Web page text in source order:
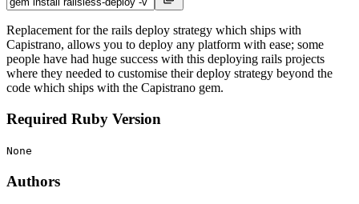
Replacement for the rails deploy strategy which ships with
Capistrano, allows you to deploy any platform with ease; some
people have had huge success with this deploying rails projects
where they needed to customise their deploy strategy beyond the
code which ships with the Capistrano gem.
Required Ruby Version
None
Authors